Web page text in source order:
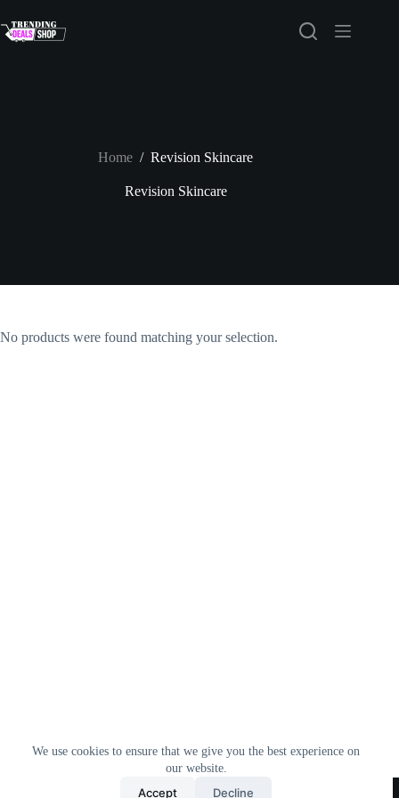
to
content
We use cookies to ensure that we give you the best experience on
our website.
Accept Decline
Home / Revision Skincare
Revision Skincare
No products were found matching your selection.
All Products Contact Us